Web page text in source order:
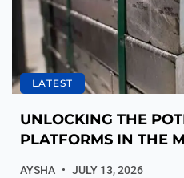
LATEST
UNLOCKING THE
PLATFORMS IN THE
AYSHA JULY 13, 2026